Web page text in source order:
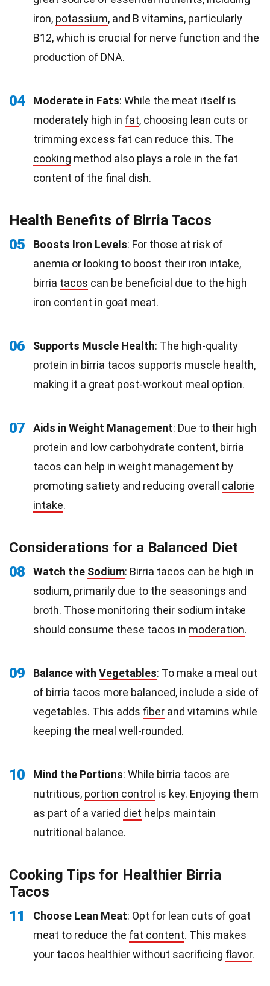
iron, potassium, and B vitamins, particularly
B12, which is crucial for nerve function and the
production of DNA.
04 Moderate in Fats: While the meat itself is
moderately high in fat, choosing lean cuts or
trimming excess fat can reduce this. The
cooking method also plays a role in the fat
content of the final dish.
Health Benefits of Birria Tacos
05
Boosts Iron Levels: For those at risk of
anemia or looking to boost their iron intake,
birria tacos can be beneficial due to the high
iron content in goat meat.
06 Supports Muscle Health: The high-quality
protein in birria tacos supports muscle health,
making it a great post-workout meal option.
07 Aids in Weight Management: Due to their high
protein and low carbohydrate content, birria
tacos can help in weight management by
promoting satiety and reducing overall calorie
intake.
Considerations for a Balanced Diet
08
Watch the Sodium: Birria tacos can be high in
sodium, primarily due to the seasonings and
broth. Those monitoring their sodium intake
should consume these tacos in moderation.
09 Balance with Vegetables: To make a meal out
of birria tacos more balanced, include a side of
vegetables. This adds fiber and vitamins while
keeping the meal well-rounded.
10 Mind the Portions: While birria tacos are
nutritious, portion control is key. Enjoying them
as part of a varied diet helps maintain
nutritional balance.
Cooking Tips for Healthier Birria
Tacos
11
Choose Lean Meat: Opt for lean cuts of goat
meat to reduce the fat content. This makes
your tacos healthier without sacrificing flavor.